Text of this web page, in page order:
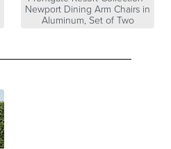
Newport Dining Arm Chairs in
Aluminum, Set of Two